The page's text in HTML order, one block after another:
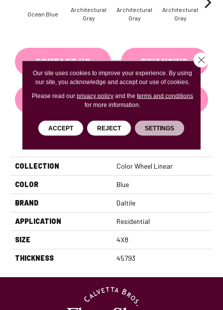
Ocean Blue
Architectural
Gray
Architectural
Gray
Architectural
Gray
CONTACT US FINANCING
GET COUPON
COLLECTION Color Wheel Linear
COLOR Blue
BRAND Daltile
APPLICATION Residential
SIZE 4X8
THICKNESS 45793
Our site uses cookies to improve your experience. By using
our site, you acknowledge and accept our use of cookies.
Please read our privacy policyand the terms and conditions
for more information.
ACCEPT REJECT SETTINGS
Close